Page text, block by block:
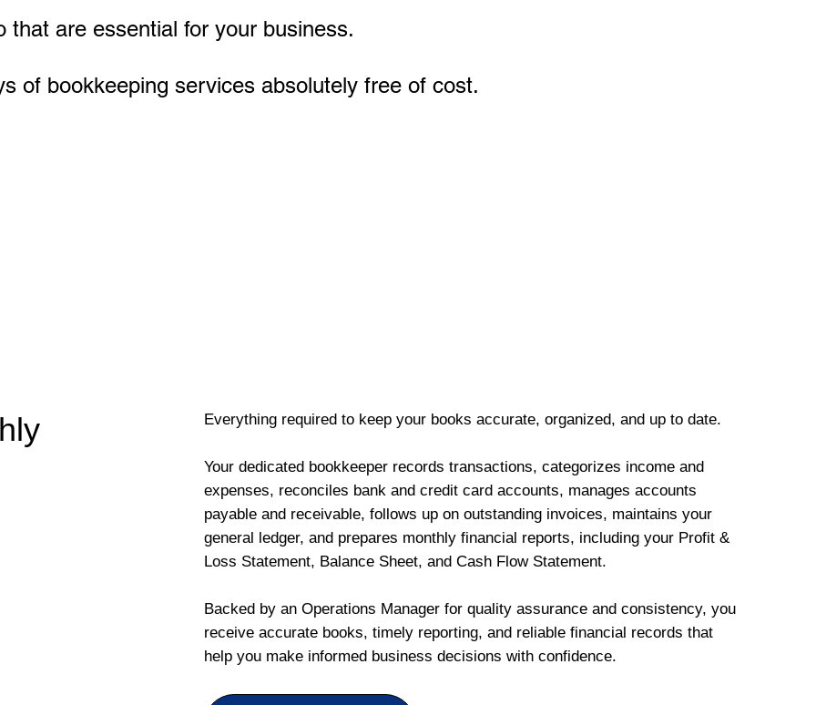
are essential for your business.
of bookkeeping services absolutely free of cost.
Everything required to keep your books accurate, organized, and up to date.
Your dedicated bookkeeper records transactions, categorizes income and
expenses, reconciles bank and credit card accounts, manages accounts
payable and receivable, follows up on outstanding invoices, maintains your
general ledger, and prepares monthly financial reports, including your Profit &
Loss Statement, Balance Sheet, and Cash Flow Statement.
Backed by an Operations Manager for quality assurance and consistency, you
receive accurate books, timely reporting, and reliable financial records that
help you make informed business decisions with confidence.